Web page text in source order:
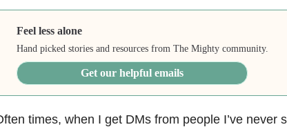
Feel less alone
Hand picked stories and resources from The Mighty community.
Get our helpful emails
times, when I get DMs from people I’ve never